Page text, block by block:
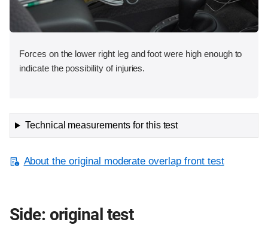
Forces on the lower right leg and foot were high enough to
indicate the possibility of injuries.
Technical measurements for this test
About the original moderate overlap front test
Side: original test